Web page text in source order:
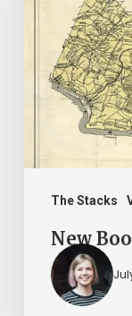
The Stacks
2026
New